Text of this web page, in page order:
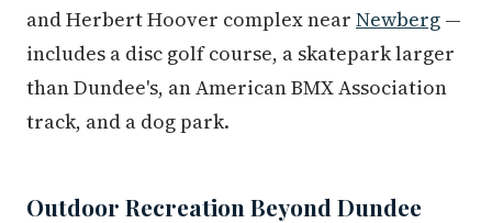
and Herbert Hoover complex near Newberg —
includes a disc golf course, a skatepark larger
than Dundee's, an American BMX Association
track, and a dog park.
Outdoor Recreation Beyond Dundee